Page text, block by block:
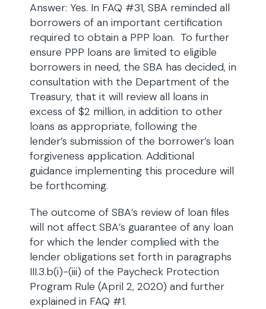
Answer: Yes. In FAQ #31, SBA reminded all
borrowers of an important certification
required to obtain a PPP loan. To further
ensure PPP loans are limited to eligible
borrowers in need, the SBA has decided, in
consultation with the Department of the
Treasury, that it will review all loans in
excess of $2 million, in addition to other
loans as appropriate, following the
lender’s submission of the borrower’s loan
forgiveness application. Additional
guidance implementing this procedure will
be forthcoming.
The outcome of SBA’s review of loan files
will not affect SBA’s guarantee of any loan
for which the lender complied with the
lender obligations set forth in paragraphs
III.3.b(i)-(iii) of the Paycheck Protection
Program Rule (April 2, 2020) and further
explained in FAQ #1.